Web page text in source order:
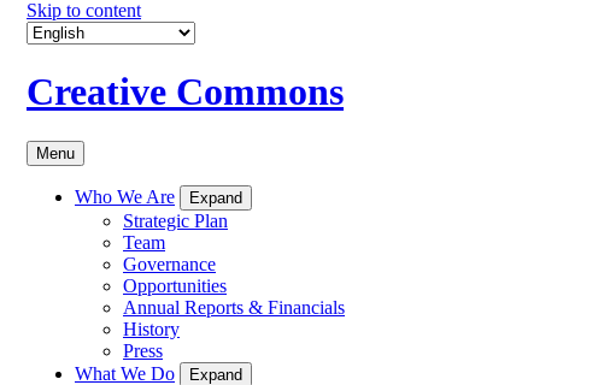
Skip to content
Creative Commons
Menu
Who We Are Expand
Strategic Plan
Team
Governance
Opportunities
Annual Reports & Financials
History
Press
What We Do
Expand